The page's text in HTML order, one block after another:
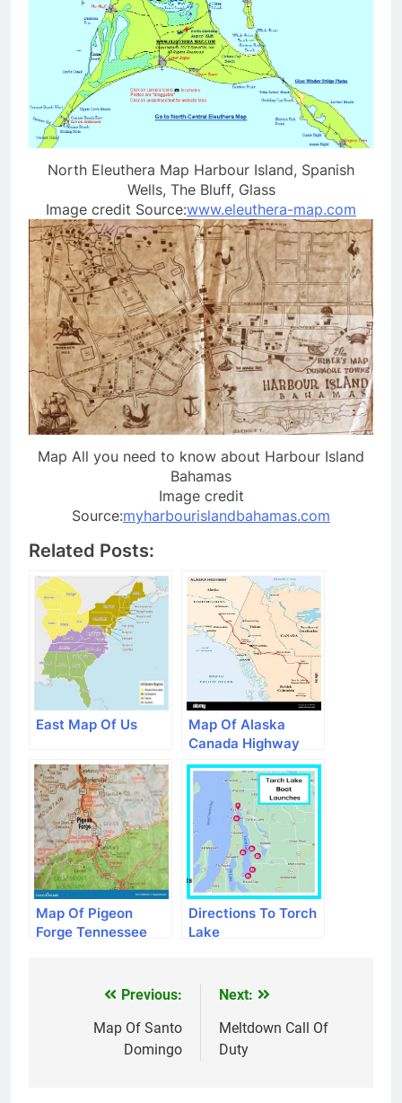
North Eleuthera Map Harbour Island, Spanish
Wells, The Bluff, Glass
Image credit Source:www.eleuthera-map.com
Map All you need to know about Harbour Island
Bahamas
Image credit
Source:myharbourislandbahamas.com
Related Posts:
East Map Of Us
Map Of Alaska
Canada Highway
Map Of Pigeon
Forge Tennessee
Directions To Torch
Lake
navigation
Previous:
Map Of Santo
Domingo
Next:
Meltdown Call Of
Duty